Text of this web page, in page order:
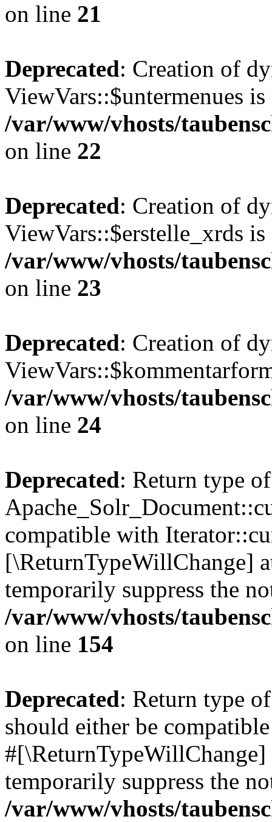
on line 21
Deprecated: Creation of
ViewVars::$untermenues is
/var/www/vhosts/
on line 22
Deprecated: Creation of
ViewVars::$erstelle_xrds is
/var/www/vhosts/
on line 23
Deprecated: Creation of
/var/www/vhosts/
on line 24
Deprecated: Return type of
compatible with
[\ReturnTypeWillChange]
temporarily suppress the
/var/www/vhosts/
on line 154
Deprecated: Return type
should either be
temporarily suppress the
/var/www/vhosts/